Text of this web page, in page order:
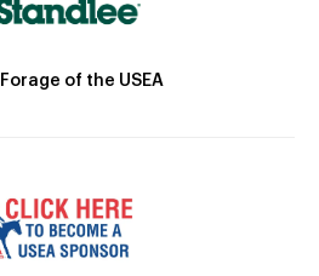
of the USEA